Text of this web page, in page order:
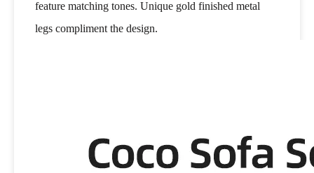
feature matching tones. Unique gold finished metal
legs compliment the design.